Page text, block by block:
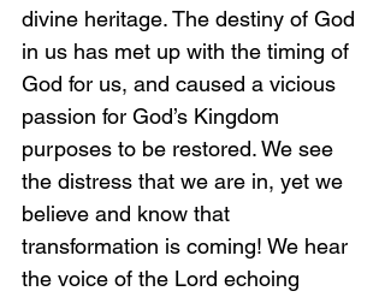
divine heritage. The destiny of God
in us has met up with the timing of
God for us, and caused a vicious
passion for God’s Kingdom
purposes to be restored. We see
the distress that we are in, yet we
believe and know that
transformation is coming! We hear
the voice of the Lord echoing